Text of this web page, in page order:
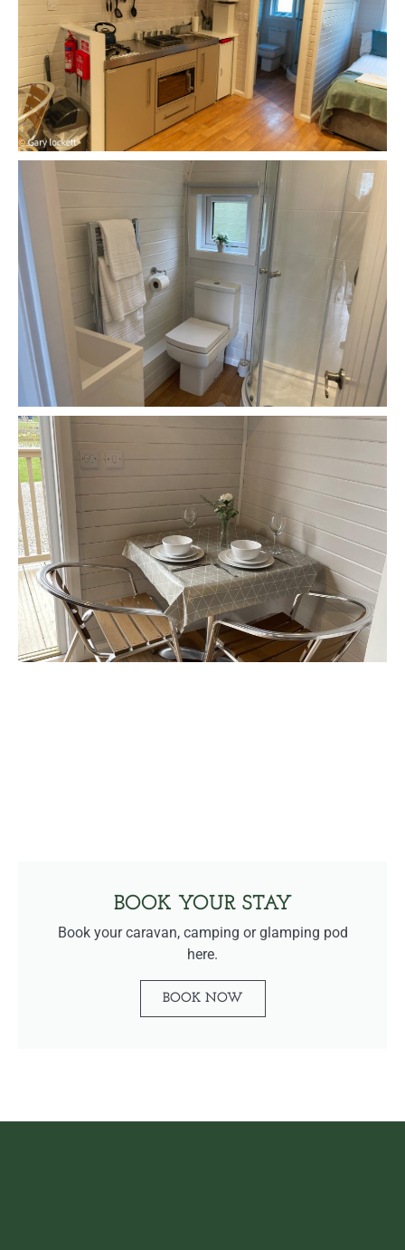
BOOK YOUR STAY
Book your caravan, camping or glamping pod
here.
BOOK NOW